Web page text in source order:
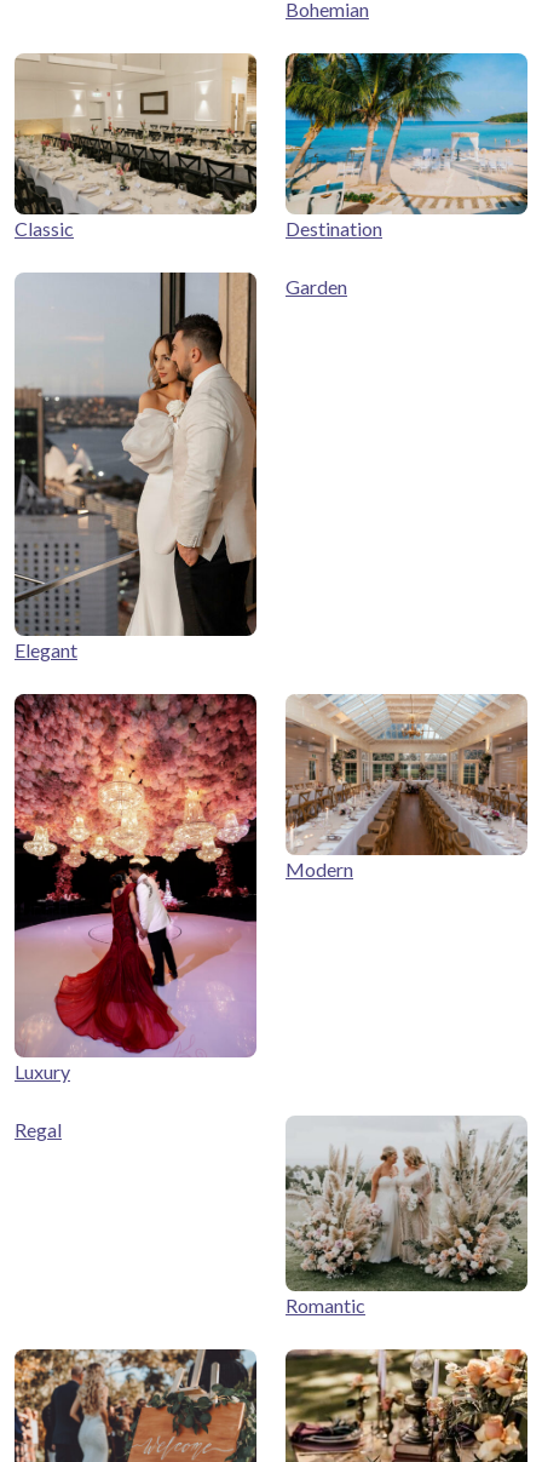
Bohemian
Classic Destination
Elegant
Garden
Luxury
Modern
Regal
Romantic